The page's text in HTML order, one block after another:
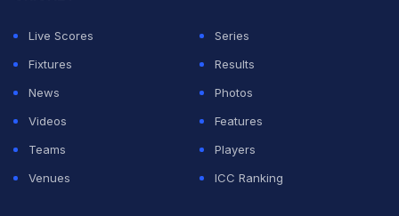
Live Scores
Series
Fixtures
Results
News
Photos
Videos
Features
Teams
Players
Venues
ICC Ranking